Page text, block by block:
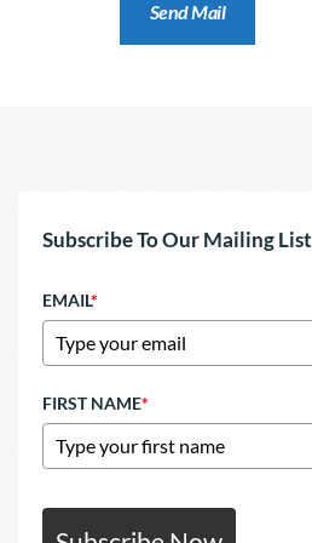
Subscribe To Our Mailing List
EMAIL*
FIRST NAME*